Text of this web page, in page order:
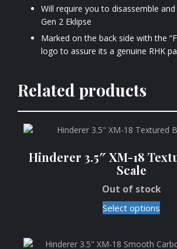
Will require you to disassemble
Gen 2 Eklipse
Marked on the back side with the
logo to assure its a genuine RHK
Related products
Hinderer 3.5″ XM-18
Scale
Out of stock
Select options